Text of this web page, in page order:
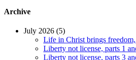
Archive
July 2026 (5)
Life in Christ brings
Liberty not license, parts 1
Liberty not license, parts 3